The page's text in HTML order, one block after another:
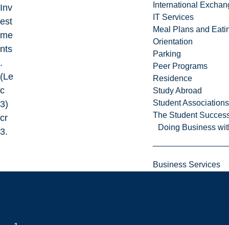
International
IT Services
Meal Plans and
Orientation
Parking
Peer Programs
Residence
Study Abroad
Student Associations
The Student
Doing Business
Business Services
Inv
est
me
nts
.
(Le
c
3)
cr
3.